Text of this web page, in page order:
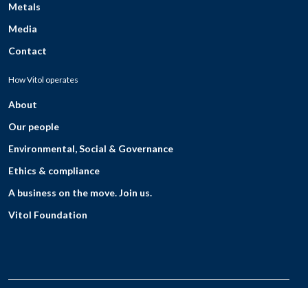
Metals
Media
Contact
How Vitol operates
About
Our people
Environmental, Social & Governance
Ethics & compliance
A business on the move. Join us.
Vitol Foundation